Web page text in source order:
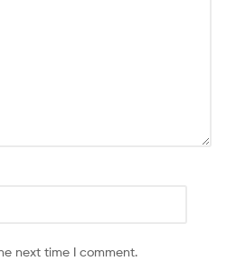
next time I comment.